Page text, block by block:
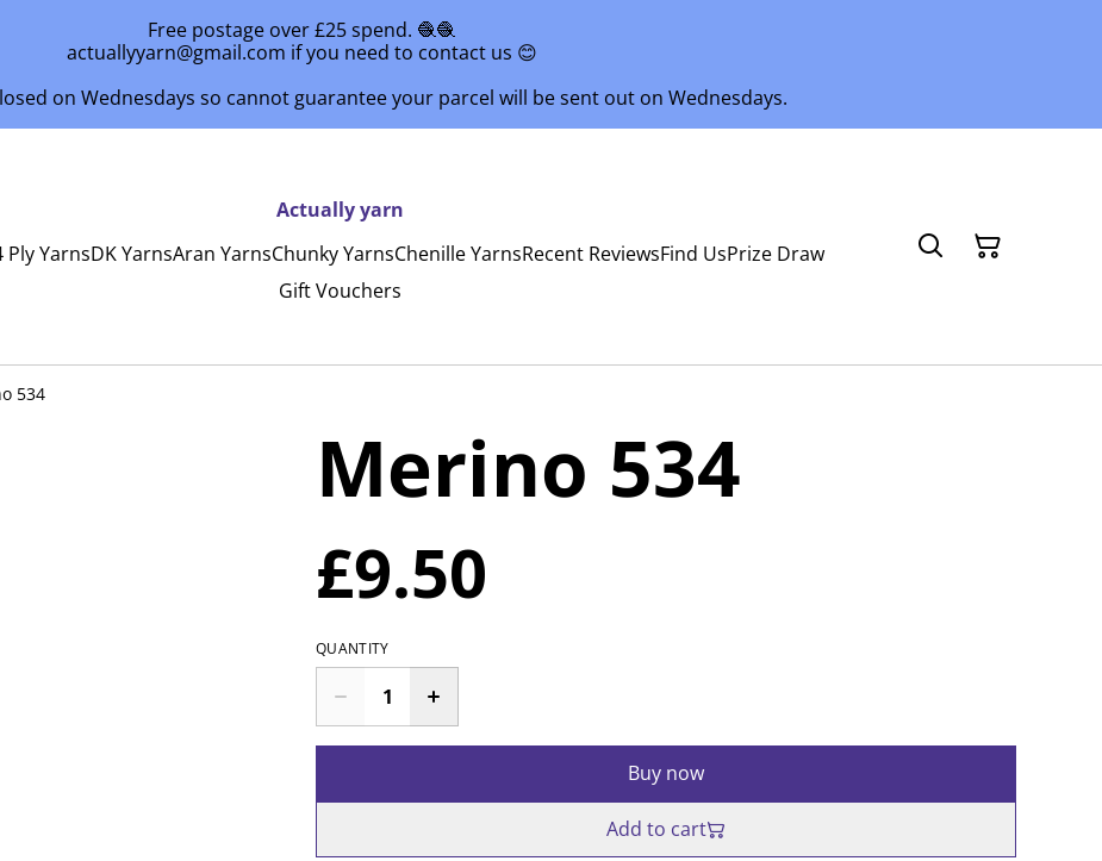
Free postage over £25 spend. 🧶🧶
actuallyyarn@gmail.com if you need to contact us 😊
on Wednesdays so cannot guarantee your parcel will be sent out on Wednesdays.
Actually yarn
Ply YarnsDK YarnsAran YarnsChunky YarnsChenille YarnsRecent ReviewsFind UsPrize Draw
Gift Vouchers
534
Merino 534
£9.50
QUANTITY
Buy now
Add to cart